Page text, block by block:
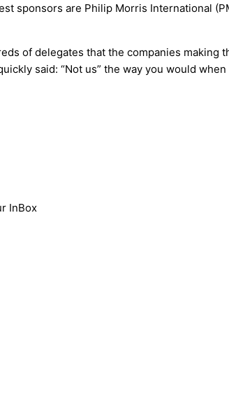
sponsors are Philip Morris International
of delegates that the companies
said: “Not us” the way you would
InBox